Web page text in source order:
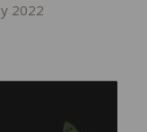
2022